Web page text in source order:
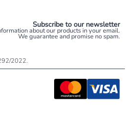
Subscribe to our newsletter
about our products in your email.
We guarantee and promise no spam.
2022.